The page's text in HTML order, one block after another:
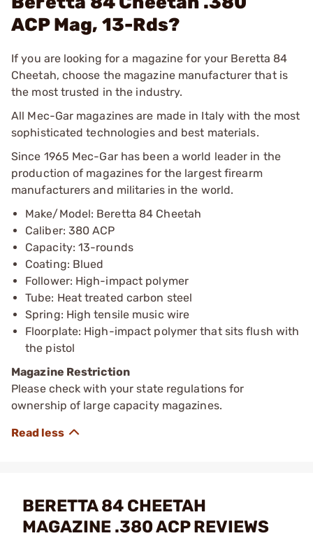
ACP Mag, 13-Rds?
If you are looking for a magazine for your Beretta 84
Cheetah, choose the magazine manufacturer that is
the most trusted in the industry.
All Mec-Gar magazines are made in Italy with the most
sophisticated technologies and best materials.
Since 1965 Mec-Gar has been a world leader in the
production of magazines for the largest firearm
manufacturers and militaries in the world.
Make/Model: Beretta 84 Cheetah
Caliber: 380 ACP
Capacity: 13-rounds
Coating: Blued
Follower: High-impact polymer
Tube: Heat treated carbon steel
Spring: High tensile music wire
Floorplate: High-impact polymer that sits flush with
the pistol
Magazine Restriction
Please check with your state regulations for
ownership of large capacity magazines.
BERETTA 84 CHEETAH
MAGAZINE .380 ACP REVIEWS